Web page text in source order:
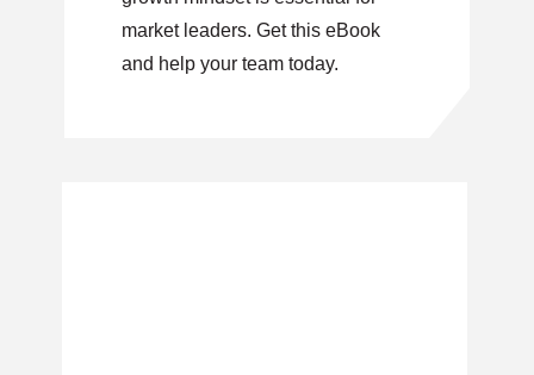
market leaders. Get this eBook
and help your team today.